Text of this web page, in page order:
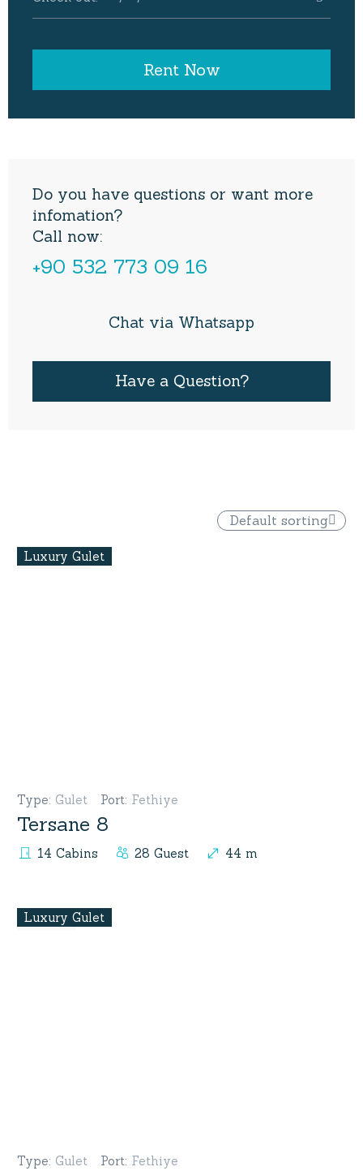
Do you have questions or want more
infomation?
Call now:
+90 532 773 09 16
Chat via Whatsapp
Have a Question?
Default sorting
Luxury Gulet
Type: Gulet Port: Fethiye
Tersane 8
14 Cabins 28 Guest 44 m
Luxury Gulet
Type: Gulet Port: Fethiye